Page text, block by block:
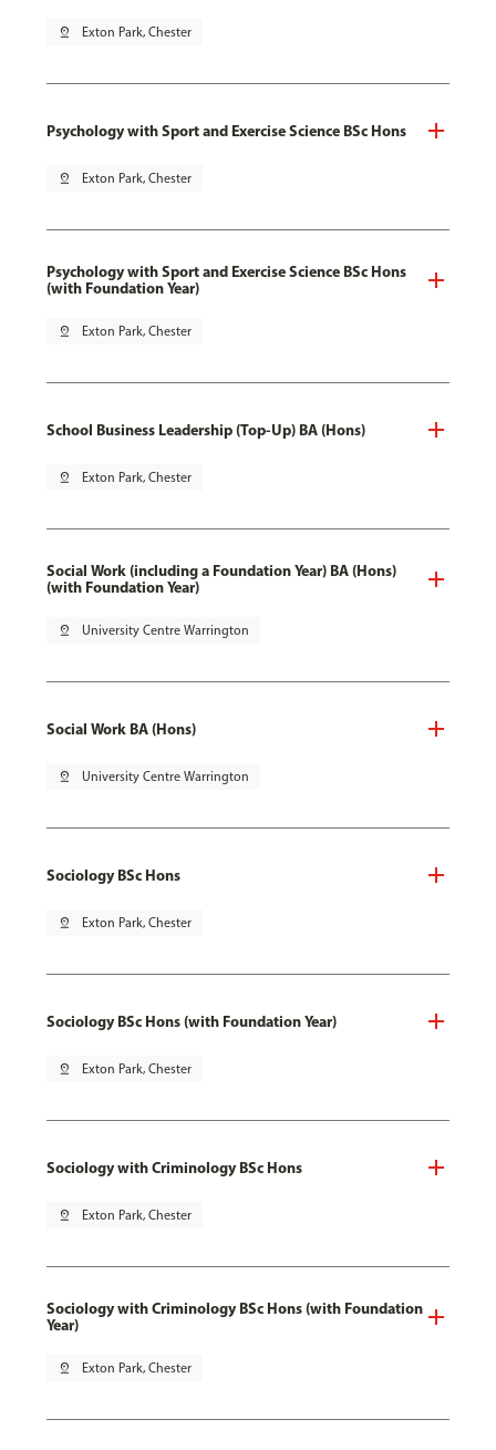
pin_drop Exton Park, Chester
Psychology with Sport and Exercise Science BSc Hons
pin_drop Exton Park, Chester
Psychology with Sport and Exercise Science BSc Hons
(with Foundation Year)
pin_drop Exton Park, Chester
School Business Leadership (Top-Up) BA (Hons)
pin_drop Exton Park, Chester
Social Work (including a Foundation Year) BA (Hons)
(with Foundation Year)
pin_drop University Centre Warrington
Social Work BA (Hons)
pin_drop University Centre Warrington
Sociology BSc Hons
pin_drop Exton Park, Chester
Sociology BSc Hons (with Foundation Year)
pin_drop Exton Park, Chester
Sociology with Criminology BSc Hons
pin_drop Exton Park, Chester
Sociology with Criminology BSc Hons (with Foundation
Year)
pin_drop Exton Park, Chester